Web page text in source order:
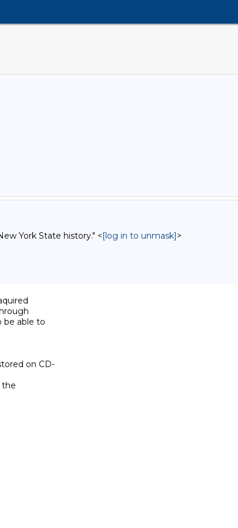
York State history." <[log in to unmask]>
be able to
on CD-
the